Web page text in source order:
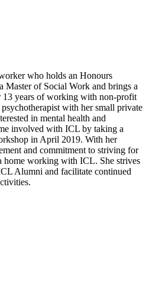
who holds an Honours
Master of Social Work and brings a
13 years of working with non-profit
with her small private
in mental health and
involved with ICL by taking a
in April 2019. With her
and commitment to striving for
home working with ICL. She strives
Alumni and facilitate continued